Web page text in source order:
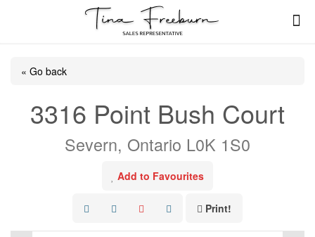
« Go back
3316 Point Bush Court
Severn, Ontario L0K 1S0
Add to Favourites
Print!